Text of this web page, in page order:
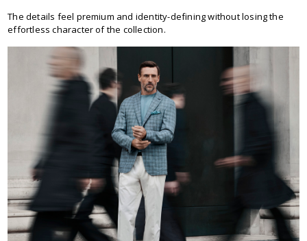
The details feel premium and identity-defining without losing the
effortless character of the collection.